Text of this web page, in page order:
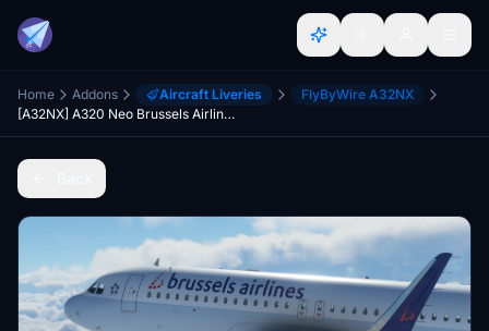
Home Addons Aircraft Liveries
FlyByWire A32NX
[A32NX] A320 Neo Brussels Airlines Livery | 8k